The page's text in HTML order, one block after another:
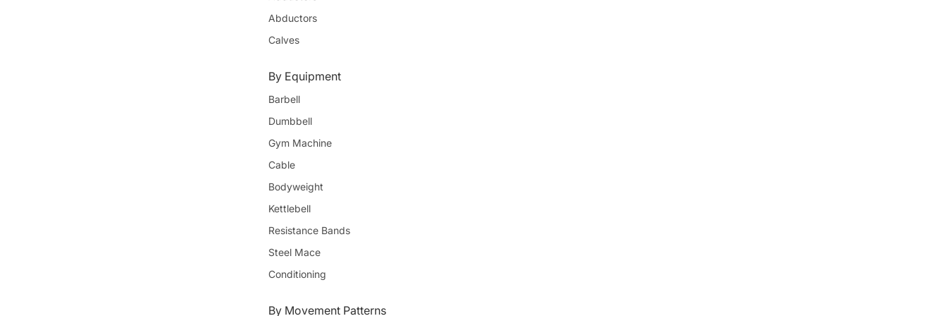
Abductors
Calves
By Equipment
Barbell
Dumbbell
Gym Machine
Cable
Bodyweight
Kettlebell
Resistance Bands
Steel Mace
Conditioning
By Movement Patterns